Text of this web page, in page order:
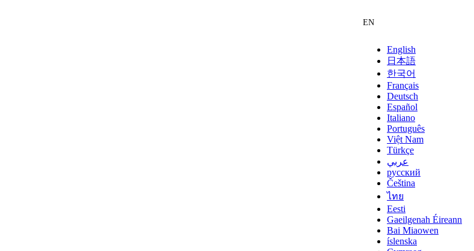
English
日本語
한국어
Français
Deutsch
Español
Italiano
Português
Việt Nam
Türkçe
عربي
русский
Čeština
ไทย
Eesti
Gaeilgenah Éireann
Bai Miaowen
íslenska